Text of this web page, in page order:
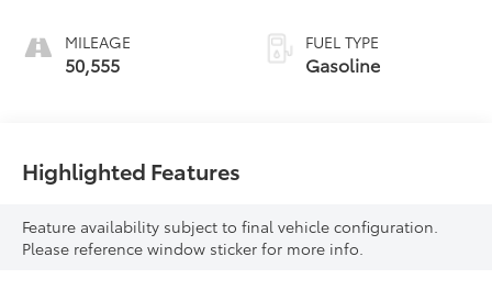
MILEAGE
50,555
FUEL TYPE
Gasoline
Highlighted Features
Feature availability subject to final vehicle configuration.
Please reference window sticker for more info.